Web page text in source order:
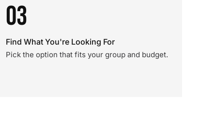
03
Find What You're Looking For
Pick the option that fits your group and budget.